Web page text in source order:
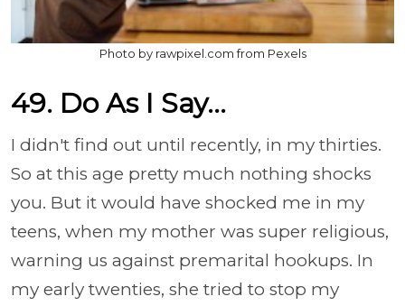
Photo by rawpixel.com from Pexels
49. Do As I Say...
I didn't find out until recently, in my thirties.
So at this age pretty much nothing shocks
you. But it would have shocked me in my
teens, when my mother was super religious,
warning us against premarital hookups. In
my early twenties, she tried to stop my